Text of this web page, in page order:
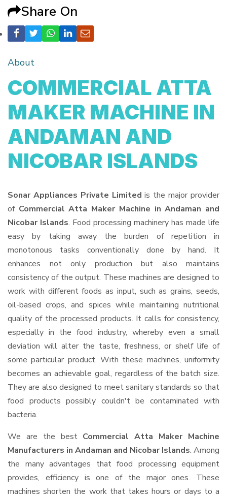
Share On
About
COMMERCIAL ATTA
MAKER MACHINE IN
ANDAMAN AND
NICOBAR ISLANDS
Sonar Appliances Private Limited is the major provider
of Commercial Atta Maker Machine in Andaman and
Nicobar Islands. Food processing machinery has made life
easy by taking away the burden of repetition in
monotonous tasks conventionally done by hand. It
enhances not only production but also maintains
consistency of the output. These machines are designed to
work with different foods as input, such as grains, seeds,
oil-based crops, and spices while maintaining nutritional
quality of the processed products. It calls for consistency,
especially in the food industry, whereby even a small
deviation will alter the taste, freshness, or shelf life of
some particular product. With these machines, uniformity
becomes an achievable goal, regardless of the batch size.
They are also designed to meet sanitary standards so that
food products possibly couldn't be contaminated with
bacteria.
We are the best Commercial Atta Maker Machine
Manufacturers in Andaman and Nicobar Islands. Among
the many advantages that food processing equipment
provides, efficiency is one of the major ones. These
machines shorten the work that takes hours or days to a